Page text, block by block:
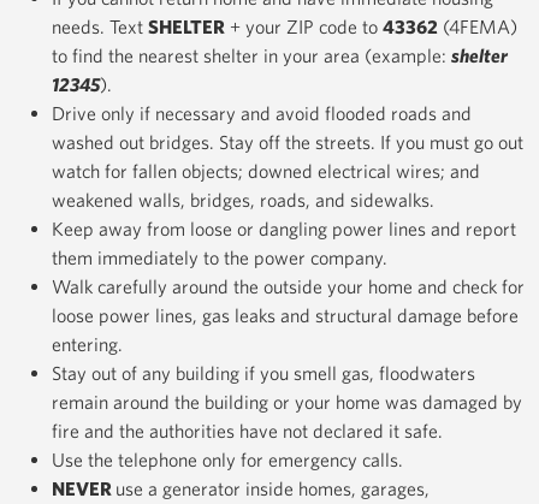
needs. TextSHELTER + your ZIP code to43362 (4FEMA)
to find the nearest shelter in your area (example:shelter
12345).
Drive only if necessary and avoid flooded roads and
washed out bridges. Stay off the streets. If you must go out
watch for fallen objects; downed electrical wires; and
weakened walls, bridges, roads, and sidewalks.
Keep away from loose or dangling power lines and report
them immediately to the power company.
Walk carefully around the outside your home and check for
loose power lines, gas leaks and structural damage before
entering.
Stay out of any building if you smell gas, floodwaters
remain around the building or your home was damaged by
fire and the authorities have not declared it safe.
Use the telephone only for emergency calls.
NEVER use a generator inside homes, garages,